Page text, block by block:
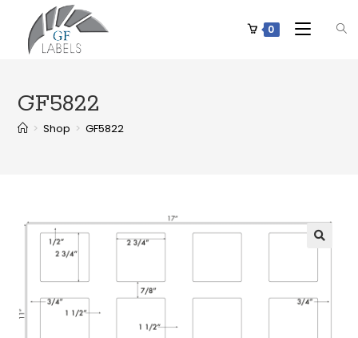
0
GF5822
> Shop > GF5822